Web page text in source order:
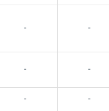
- -
- -
- -